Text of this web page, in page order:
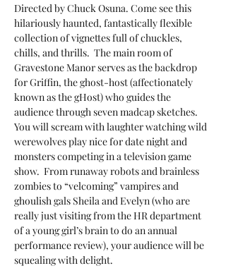
Directed by Chuck Osuna. Come see this
hilariously haunted, fantastically flexible
collection of vignettes full of chuckles,
chills, and thrills.  The main room of
Gravestone Manor serves as the backdrop
for Griffin, the ghost-host (affectionately
known as the gHost) who guides the
audience through seven madcap sketches.
You will scream with laughter watching wild
werewolves play nice for date night and
monsters competing in a television game
show.  From runaway robots and brainless
zombies to “velcoming” vampires and
ghoulish gals Sheila and Evelyn (who are
really just visiting from the HR department
of a young girl’s brain to do an annual
performance review), your audience will be
squealing with delight.